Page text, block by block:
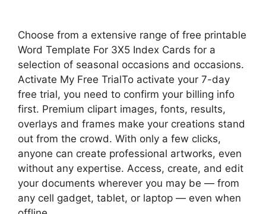
Choose from a extensive range of free printable
Word Template For 3X5 Index Cards for a
selection of seasonal occasions and occasions.
Activate My Free TrialTo activate your 7-day
free trial, you need to confirm your billing info
first. Premium clipart images, fonts, results,
overlays and frames make your creations stand
out from the crowd. With only a few clicks,
anyone can create professional artworks, even
without any expertise. Access, create, and edit
your documents wherever you may be — from
any cell gadget, tablet, or laptop — even when